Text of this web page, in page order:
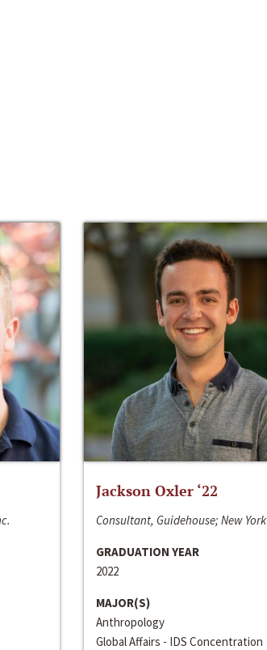
Jackson Oxler ‘22
Consultant, Guidehouse; New York
GRADUATION YEAR
2022
MAJOR(S)
Anthropology
Global Affairs - IDS Concentration